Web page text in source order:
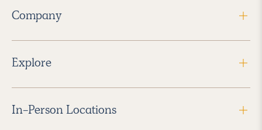
Company
Explore
In-Person Locations